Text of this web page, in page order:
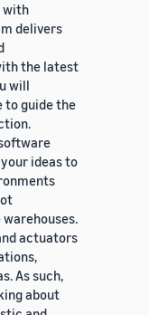
with
delivers
the latest
will
to guide the
ideas to
actuators
As such,
about